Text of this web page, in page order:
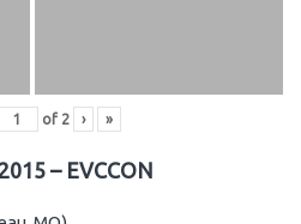
of 2 › »
– EVCCON